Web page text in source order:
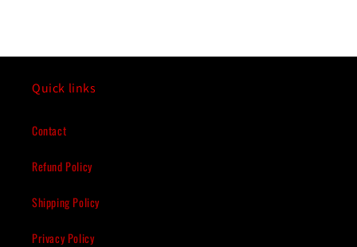
Quick links
Contact
Refund Policy
Shipping Policy
Privacy Policy